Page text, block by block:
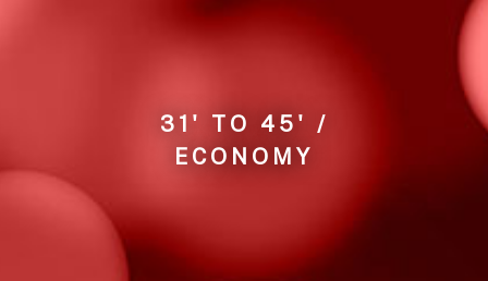
31' TO 45' /
ECONOMY